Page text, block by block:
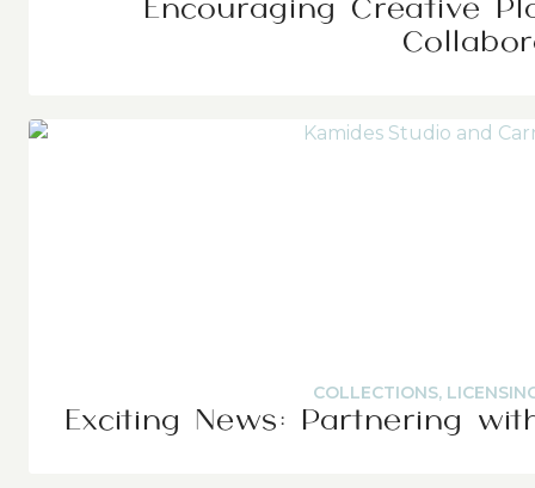
Encouraging Creative
COLLECTIONS,
Exciting News: Partnering